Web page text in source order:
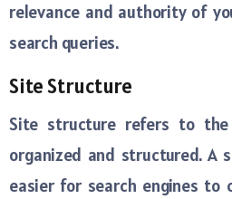
relevance and authority of
search queries.
Site Structure
Site structure refers to
organized and structured. A
easier for search engines to